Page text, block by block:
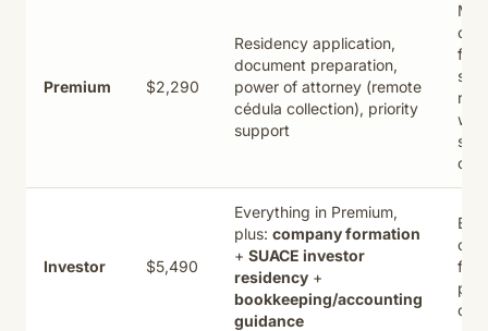
Premium $2,290
Residency application,
document preparation,
power of attorney (remote
cédula collection), priority
support
full-
Investor $5,490
Everything in Premium,
plus: company formation
+ SUACE investor
residency +
bookkeeping/accounting
guidance